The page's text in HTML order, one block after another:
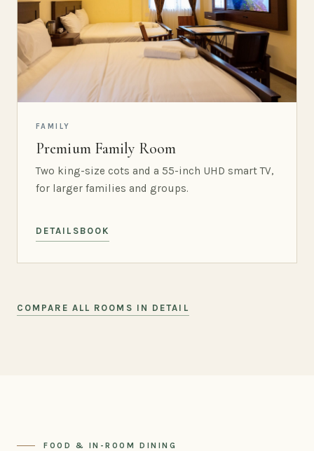
FAMILY
Premium Family Room
Two king-size cots and a 55-inch UHD smart TV,
for larger families and groups.
DETAILS BOOK
COMPARE ALL ROOMS IN DETAIL
FOOD & IN-ROOM DINING